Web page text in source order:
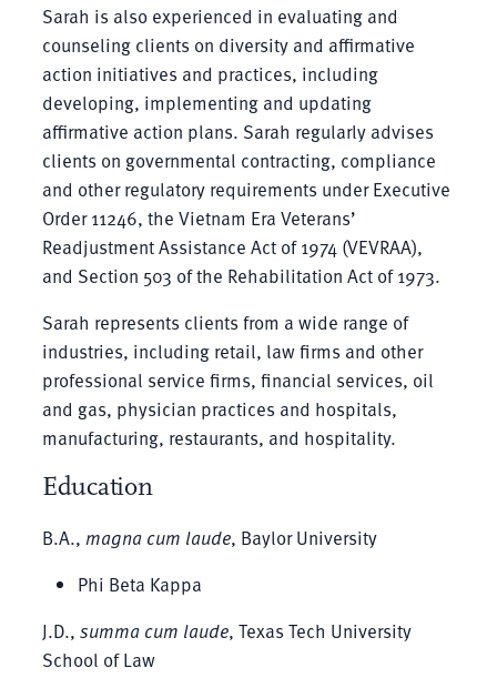
Sarah is also experienced in evaluating and
counseling clients on diversity and affirmative
action initiatives and practices, including
developing, implementing and updating
affirmative action plans. Sarah regularly advises
clients on governmental contracting, compliance
and other regulatory requirements under Executive
Order 11246, the Vietnam Era Veterans’
Readjustment Assistance Act of 1974 (VEVRAA),
and Section 503 of the Rehabilitation Act of 1973.
Sarah represents clients from a wide range of
industries, including retail, law firms and other
professional service firms, financial services, oil
and gas, physician practices and hospitals,
manufacturing, restaurants, and hospitality.
Education
B.A., magna cum laude, Baylor University
Phi Beta Kappa
J.D., summa cum laude, Texas Tech University
School of Law